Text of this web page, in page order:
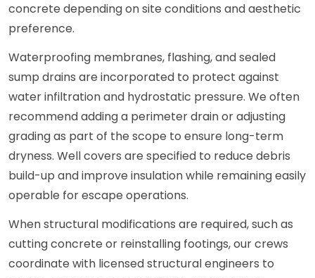
concrete depending on site conditions and aesthetic
preference.
Waterproofing membranes, flashing, and sealed
sump drains are incorporated to protect against
water infiltration and hydrostatic pressure. We often
recommend adding a perimeter drain or adjusting
grading as part of the scope to ensure long-term
dryness. Well covers are specified to reduce debris
build-up and improve insulation while remaining easily
operable for escape operations.
When structural modifications are required, such as
cutting concrete or reinstalling footings, our crews
coordinate with licensed structural engineers to